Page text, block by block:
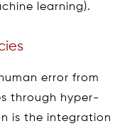
learning).
error from
through hyper-
is the integration